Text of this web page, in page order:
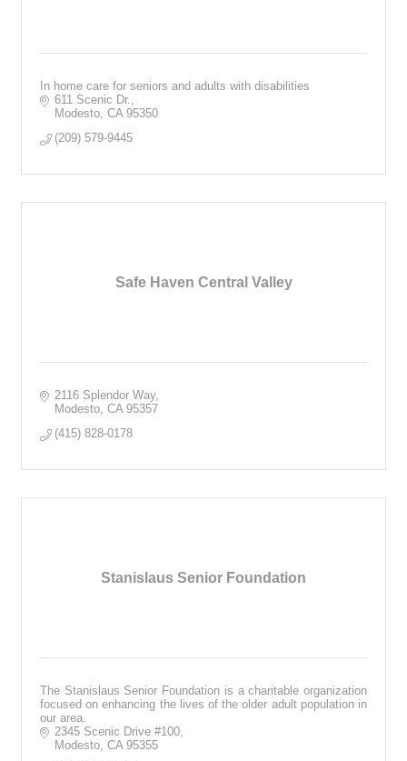
In home care for seniors and adults with disabilities
611 Scenic Dr.
Modesto CA 95350
(209) 579-9445
Safe Haven Central Valley
2116 Splendor Way
Modesto CA 95357
(415) 828-0178
Stanislaus Senior Foundation
The Stanislaus Senior Foundation is a charitable organization
focused on enhancing the lives of the older adult population in
our area.
2345 Scenic Drive #100
Modesto CA 95355